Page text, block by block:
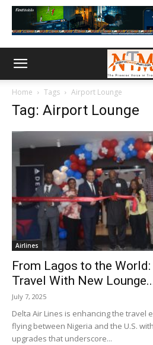
Home Tags Airport Lounge
Tag: Airport Lounge
Airlines
From Lagos to the
Travel With New
July 7, 2025
Delta Air Lines is enhancing the travel
flying between Nigeria and the U.S.
upgrades that underscore...